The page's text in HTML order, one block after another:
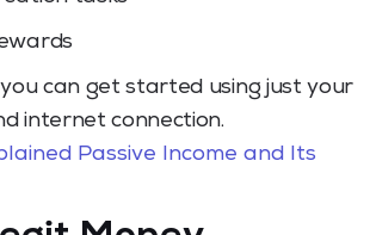
can get started using just your
internet connection.
Passive Income and Its